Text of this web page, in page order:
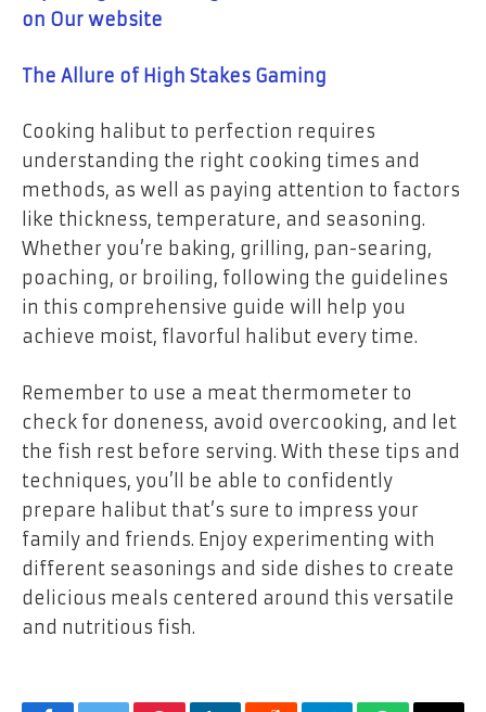
on Our website
The Allure of High Stakes Gaming
Cooking halibut to perfection requires
understanding the right cooking times and
methods, as well as paying attention to factors
like thickness, temperature, and seasoning.
Whether you’re baking, grilling, pan-searing,
poaching, or broiling, following the guidelines
in this comprehensive guide will help you
achieve moist, flavorful halibut every time.
Remember to use a meat thermometer to
check for doneness, avoid overcooking, and let
the fish rest before serving. With these tips and
techniques, you’ll be able to confidently
prepare halibut that’s sure to impress your
family and friends. Enjoy experimenting with
different seasonings and side dishes to create
delicious meals centered around this versatile
and nutritious fish.